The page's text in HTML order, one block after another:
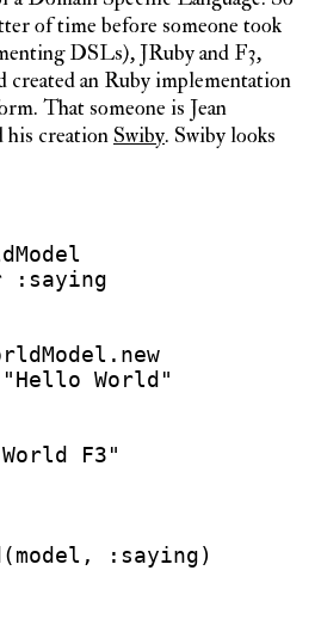
of time before someone took
DSLs), JRuby and F3,
created an Ruby implementation
That someone is Jean
his creation Swiby. Swiby looks
:saying
World"
F3"
:saying)